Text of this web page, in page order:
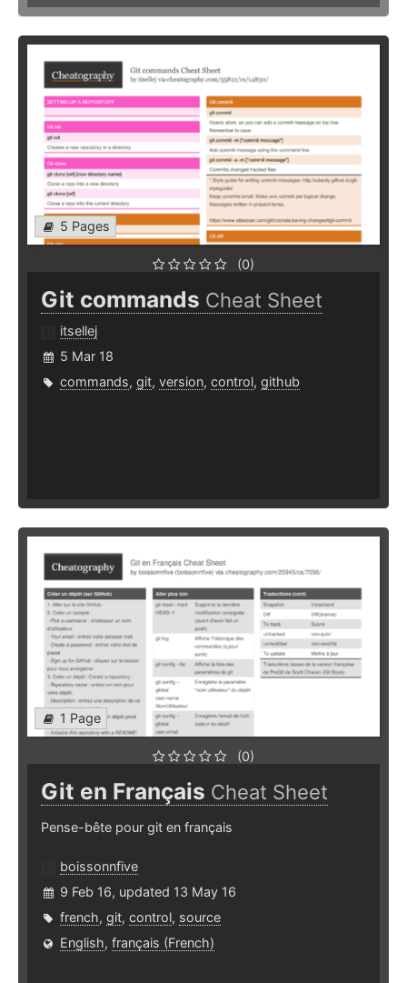
5 Pages
(0)
Git commands Cheat Sheet
itsellej
5 Mar 18
commands, git, version, control, github
1 Page
(0)
Git en Français Cheat Sheet
Pense-bête pour git en français
boissonnfive
9 Feb 16, updated 13 May 16
french, git, control, source
English, français (French)